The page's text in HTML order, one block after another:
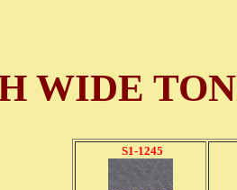
WIDE
S1-1245